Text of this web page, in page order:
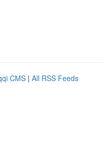
CMS | All RSS Feeds